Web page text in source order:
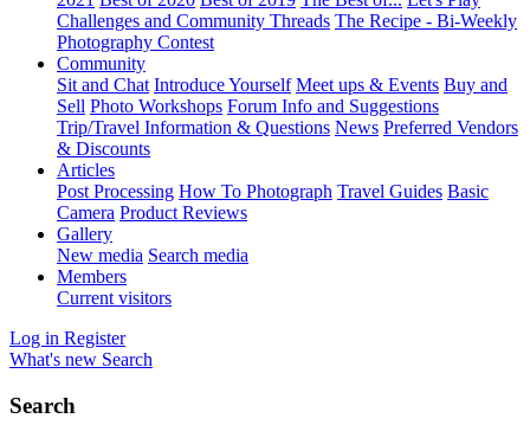
Challenges and Community Threads The Recipe - Bi-Weekly
Photography Contest
Community
Sit and Chat Introduce Yourself Meet ups & Events Buy and
Sell Photo Workshops Forum Info and Suggestions
Trip/Travel Information & Questions News Preferred Vendors
& Discounts
Articles
Post Processing How To Photograph Travel Guides Basic
Camera Product Reviews
Gallery
New media Search media
Members
Current visitors
Log in Register
What's new Search
Search